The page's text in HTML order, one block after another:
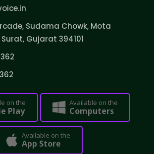
Sudama Chowk, Mota
Gujarat 394101
on the
Play
Available on the
Computers
Available on the
App Store